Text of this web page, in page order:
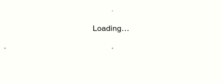
Loading…